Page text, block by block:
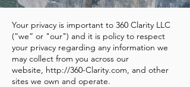
Your privacy is important to 360 Clarity LLC
(“we” or "our") and it is policy to respect
your privacy regarding any information we
may collect from you across our
website, http://360-Clarity.com, and other
sites we own and operate.